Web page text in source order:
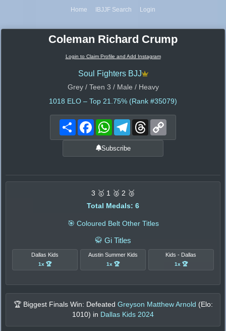
Home IBJJF Search Login
Coleman Richard Crump
Login to Claim Profile and Add Instagram
Soul Fighters BJJ
Grey / Teen 3 / Male / Heavy
1018 ELO – Top 21.75% (Rank #35079)
Share FacebookWhatsAppTelegramThreads
Subscribe
3 🥇 1 🥈 2 🥉
Total Medals: 6
🎯 Coloured Belt Other Titles
🥋 Gi Titles
Dallas Kids
1x 🏆
Austin Summer Kids
1x 🏆
Kids - Dallas
1x 🏆
🏆 Biggest Finals Win: Defeated Greyson Matthew Arnold (Elo:
1010) in Dallas Kids 2024